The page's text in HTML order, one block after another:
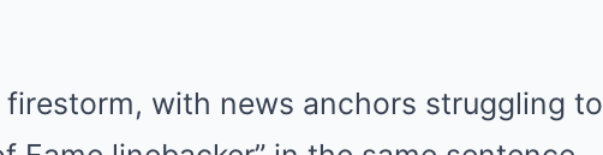
with news anchors struggling to